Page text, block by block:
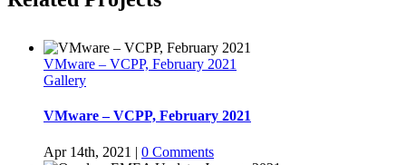
VMware – VCPP, February 2021
Gallery
VMware – VCPP, February 2021
Apr 14th, 2021 | 0 Comments